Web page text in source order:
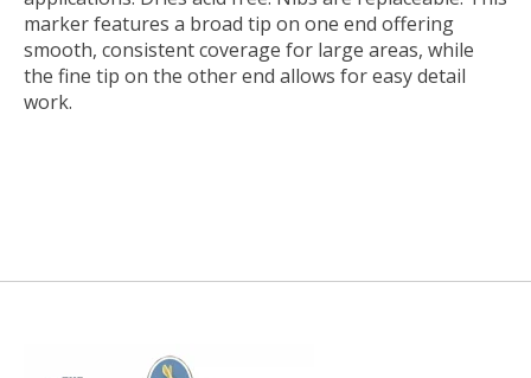
marker features a broad tip on one end offering
smooth, consistent coverage for large areas, while
the fine tip on the other end allows for easy detail
work.